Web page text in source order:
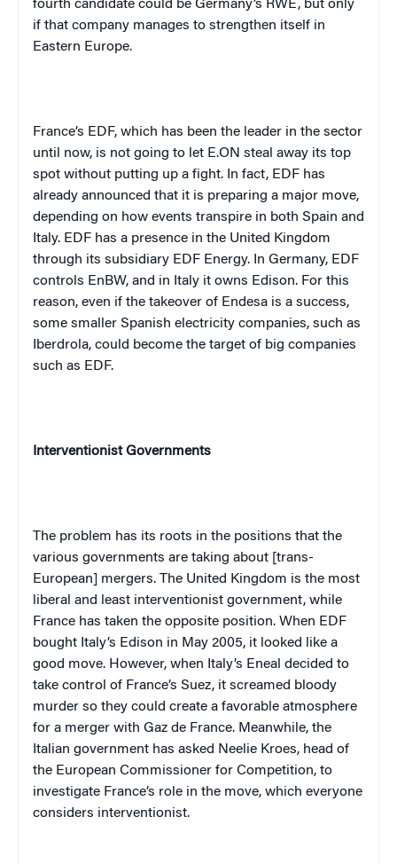
fourth candidate could be Germany’s RWE, but only
if that company manages to strengthen itself in
Eastern Europe.
France’s EDF, which has been the leader in the sector
until now, is not going to let E.ON steal away its top
spot without putting up a fight. In fact, EDF has
already announced that it is preparing a major move,
depending on how events transpire in both Spain and
Italy. EDF has a presence in the United Kingdom
through its subsidiary EDF Energy. In Germany, EDF
controls EnBW, and in Italy it owns Edison. For this
reason, even if the takeover of Endesa is a success,
some smaller Spanish electricity companies, such as
Iberdrola, could become the target of big companies
such as EDF.
Interventionist Governments
The problem has its roots in the positions that the
various governments are taking about [trans-
European] mergers. The United Kingdom is the most
liberal and least interventionist government, while
France has taken the opposite position. When EDF
bought Italy’s Edison in May 2005, it looked like a
good move. However, when Italy’s Eneal decided to
take control of France’s Suez, it screamed bloody
murder so they could create a favorable atmosphere
for a merger with Gaz de France. Meanwhile, the
Italian government has asked Neelie Kroes, head of
the European Commissioner for Competition, to
investigate France’s role in the move, which everyone
considers interventionist.